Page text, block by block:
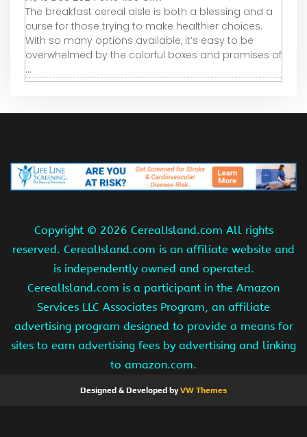
The breakfast cereal aisle is both a blessing and a
curse for those trying to make healthier choices.
With so many options available, it’s easy to be
overwhelmed by the colorful boxes and promises of
...
Copyright © 2026 CerealIsland.com All rights
reserved. CerealIsland.com is an affiliate website and
is independently owned and operated.
CerealIsland.com is a participant in the Amazon
Services LLC Associates Program, an affiliate
advertising program designed to provide a means for
sites to earn advertising fees by advertising and linking
to amazon.com.
Designed & Developed byVW Themes